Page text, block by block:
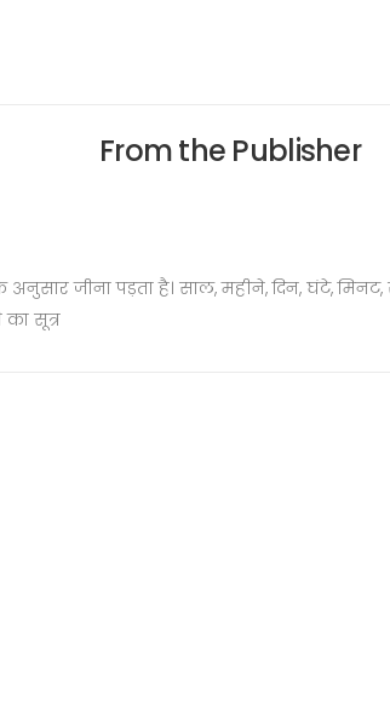
From the Publisher
जीना पड़ता है। साल, महीने, दिन, घंटे,
सूत्र